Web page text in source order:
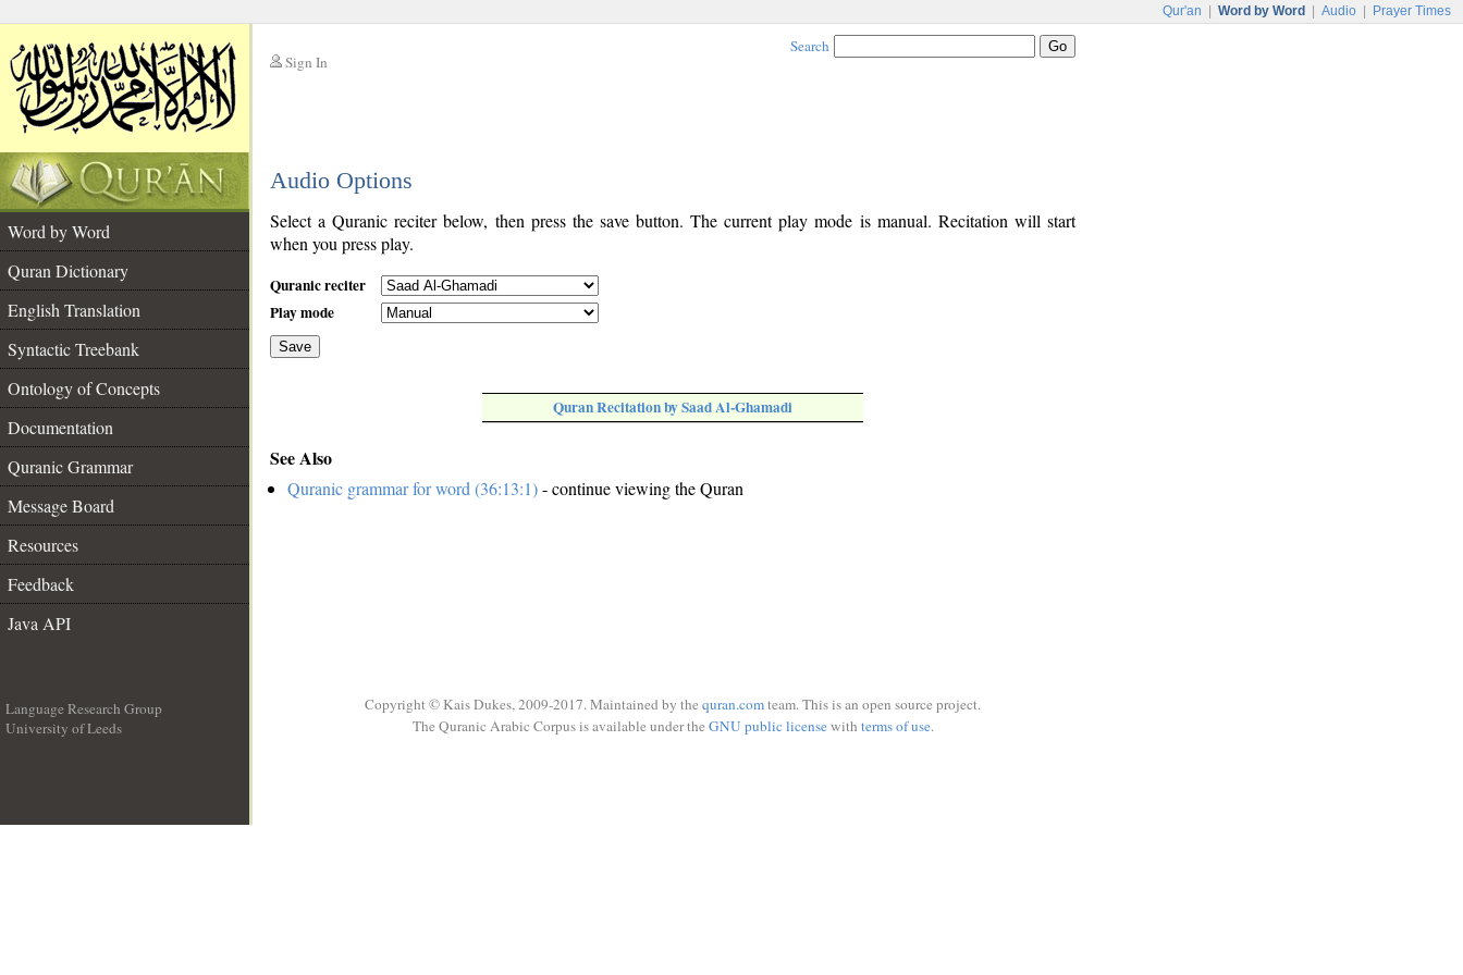
Qur'an Word by Word Audio Prayer Times
Sign In
Search
Audio Options
Word by Word
Quran Dictionary
English Translation
Syntactic Treebank
Ontology of Concepts
Documentation
Quranic Grammar
Message Board
Resources
Feedback
Java API
Select a Quranic reciter below, then press the save button. The current play mode is manual. Recitation will start
when you press play.
Quranic reciter
Play mode
Save
Quran Recitation by Saad Al-Ghamadi
See Also
Quranic grammar for word (36:13:1)- continue viewing the Quran
Language Research Group
University of Leeds
Copyright © Kais Dukes, 2009-2017. Maintained by the quran.comteam. This is an open source project.
The Quranic Arabic Corpus is available under the GNU public licensewith terms of use.